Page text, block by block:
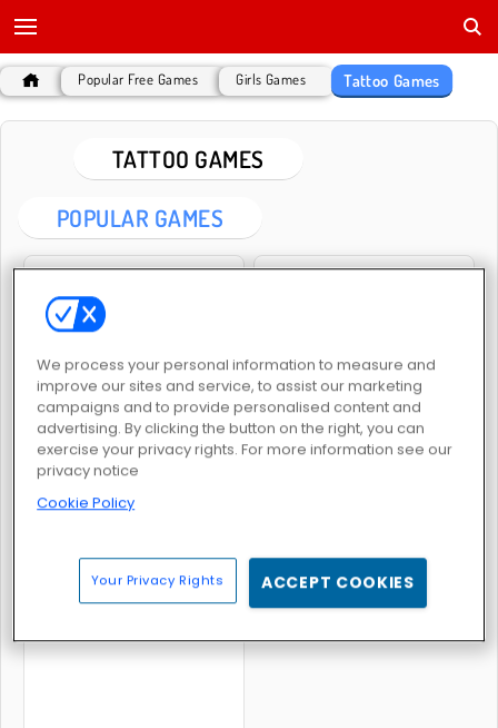
Popular Free Games Girls Games Tattoo Games
TATTOO GAMES
POPULAR GAMES
ASMR Tattoo Treatment Draw Tattoo
Tattoo Salon Funny Tattoo Shop
We process your personal information to measure and
improve our sites and service, to assist our marketing
campaigns and to provide personalised content and
advertising. By clicking the button on the right, you can
exercise your privacy rights. For more information see our
privacy notice
Cookie Policy
Your Privacy Rights ACCEPT COOKIES